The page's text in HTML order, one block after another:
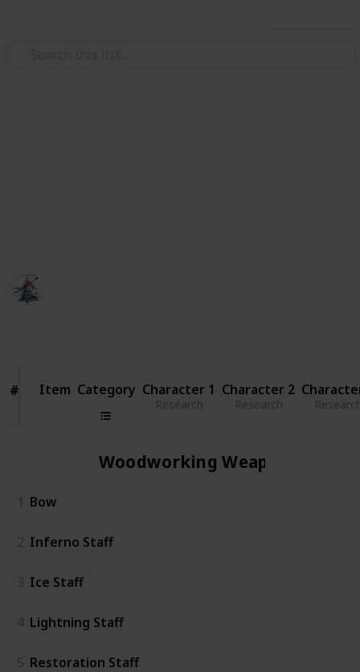
# Item
# Item Category Character 1
Research
Character 2
Research
Woodworking Weapon
1 Bow
2 Inferno Staff
3 Ice Staff
4 Lightning Staff
5 Restoration Staff